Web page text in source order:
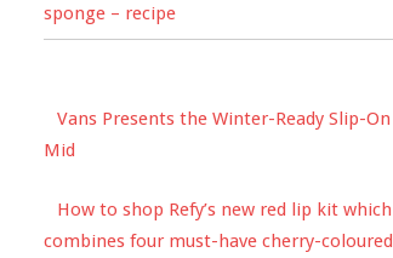
sponge – recipe
Vans Presents the Winter-Ready Slip-On
Mid
How to shop Refy’s new red lip kit which
combines four must-have cherry-coloured